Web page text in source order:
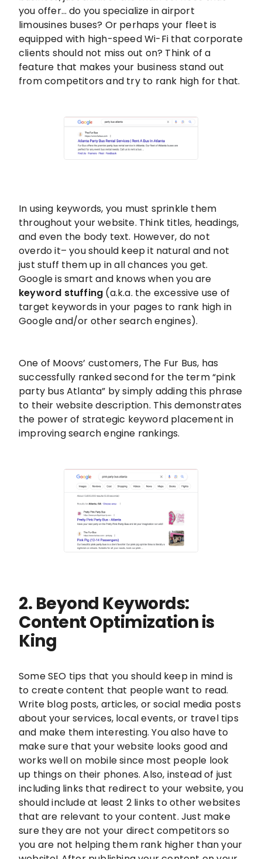
you offer… do you specialize in airport
limousines buses? Or perhaps your fleet is
equipped with high-speed Wi-Fi that corporate
clients should not miss out on? Think of a
feature that makes your business stand out
from competitors and try to rank high for that.
In using keywords, you must sprinkle them
throughout your website. Think titles, headings,
and even the body text. However, do not
overdo it– you should keep it natural and not
just stuff them up in all chances you get.
Google is smart and knows when you are
keyword stuffing (a.k.a. the excessive use of
target keywords in your pages to rank high in
Google and/or other search engines).
One of Moovs’ customers, The Fur Bus, has
successfully ranked second for the term “pink
party bus Atlanta” by simply adding this phrase
to their website description. This demonstrates
the power of strategic keyword placement in
improving search engine rankings.
2. Beyond Keywords:
Content Optimization is
King
Some SEO tips that you should keep in mind is
to create content that people want to read.
Write blog posts, articles, or social media posts
about your services, local events, or travel tips
and make them interesting. You also have to
make sure that your website looks good and
works well on mobile since most people look
up things on their phones. Also, instead of just
including links that redirect to your website, you
should include at least 2 links to other websites
that are relevant to your content. Just make
sure they are not your direct competitors so
you are not helping them rank higher than your